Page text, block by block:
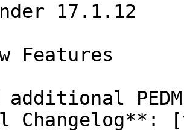
17.1.12
Features
additional PEDM